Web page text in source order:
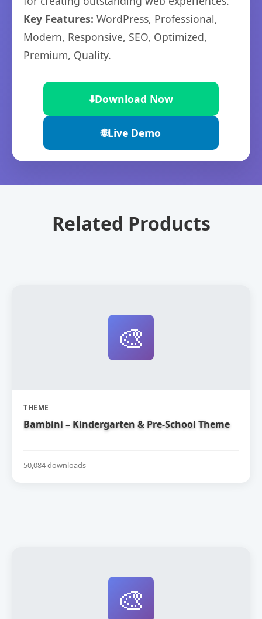
Key Features: WordPress, Professional,
Modern, Responsive, SEO, Optimized,
Premium, Quality.
⬇️Download Now
🌐Live Demo
Related Products
🎨
THEME
Bambini – Kindergarten & Pre-School Theme
50,084 downloads
🎨